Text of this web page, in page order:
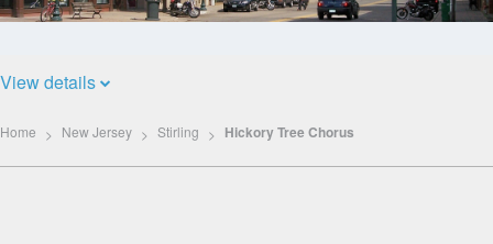
View details
Home New Jersey Stirling Hickory Tree Chorus